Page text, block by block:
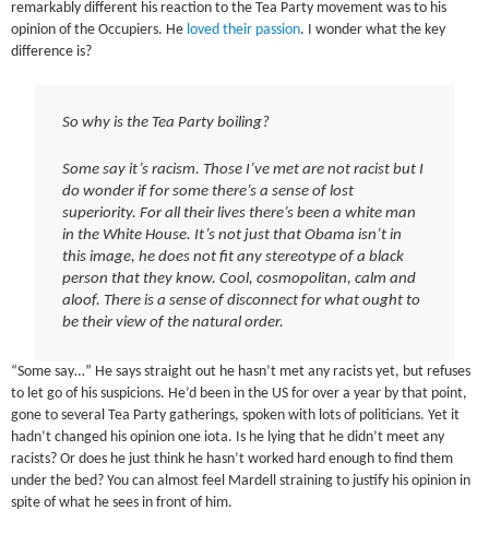
remarkably different his reaction to the Tea Party movement was to his
opinion of the Occupiers. He loved their passion. I wonder what the key
difference is?
So why is the Tea Party boiling?
Some say it’s racism. Those I’ve met are not racist but I
do wonder if for some there’s a sense of lost
superiority. For all their lives there’s been a white man
in the White House. It’s not just that Obama isn’t in
this image, he does not fit any stereotype of a black
person that they know. Cool, cosmopolitan, calm and
aloof. There is a sense of disconnect for what ought to
be their view of the natural order.
“Some say…” He says straight out he hasn’t met any racists yet, but refuses
to let go of his suspicions. He’d been in the US for over a year by that point,
gone to several Tea Party gatherings, spoken with lots of politicians. Yet it
hadn’t changed his opinion one iota. Is he lying that he didn’t meet any
racists? Or does he just think he hasn’t worked hard enough to find them
under the bed? You can almost feel Mardell straining to justify his opinion in
spite of what he sees in front of him.